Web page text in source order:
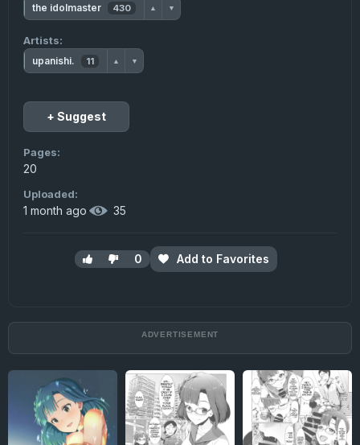
the idolmaster 430 ▲ ▼
Artists:
upanishi. 11 ▲ ▼
+ Suggest
Pages:
20
Uploaded:
1 month ago· 35
0 Add to Favorites